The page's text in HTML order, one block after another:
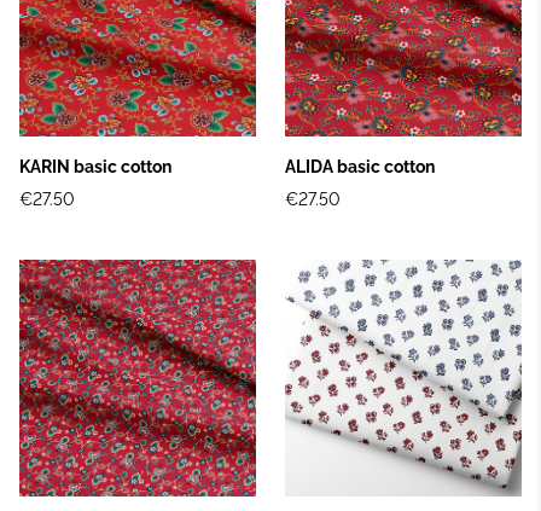
KARIN basic cotton
€27.50
ALIDA basic cotton
€27.50